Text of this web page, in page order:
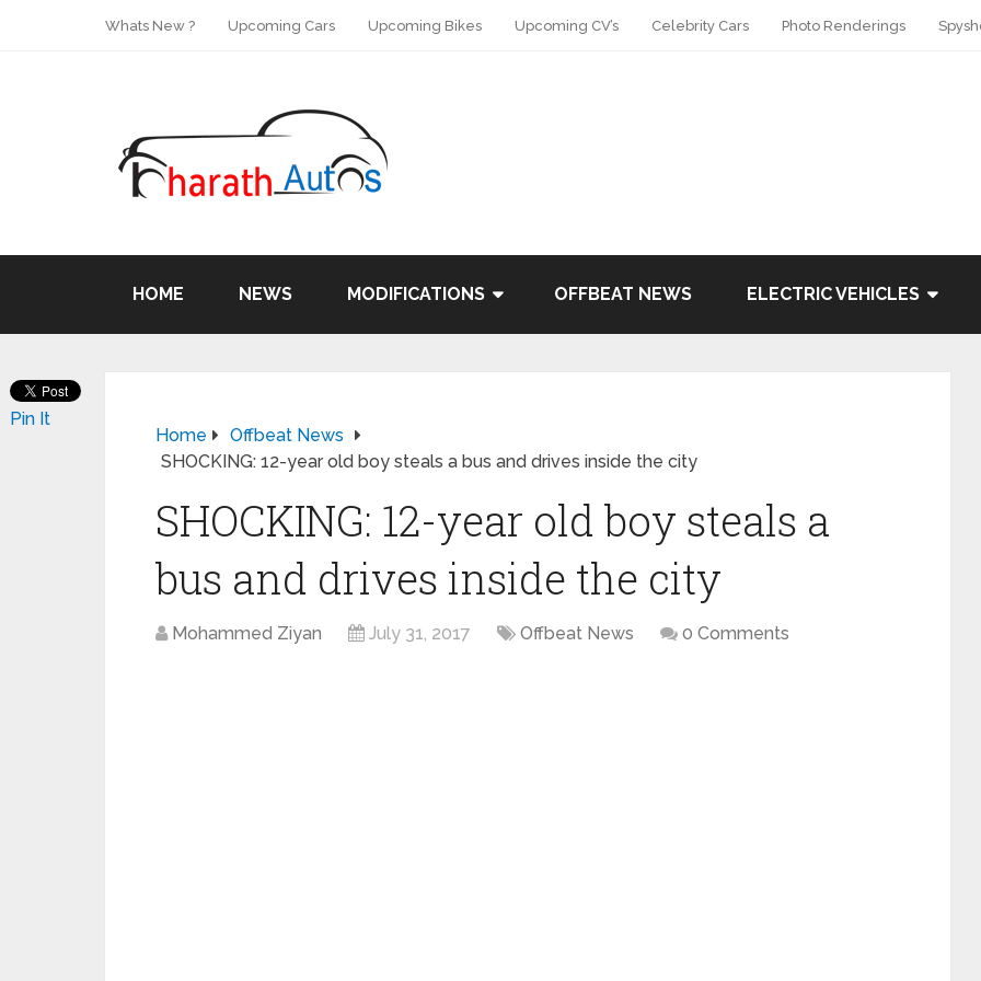
Whats New ? Upcoming Cars Upcoming Bikes Upcoming CV’s Celebrity Cars Photo Renderings
HOME NEWS MODIFICATIONS OFFBEAT NEWS ELECTRIC VEHICLES
Home
Offbeat News
SHOCKING: 12-year old boy steals a bus and drives inside the city
SHOCKING: 12-year old boy steals a
bus and drives inside the city
Mohammed Ziyan July 31, 2017 Offbeat News 0 Comments
Pin It